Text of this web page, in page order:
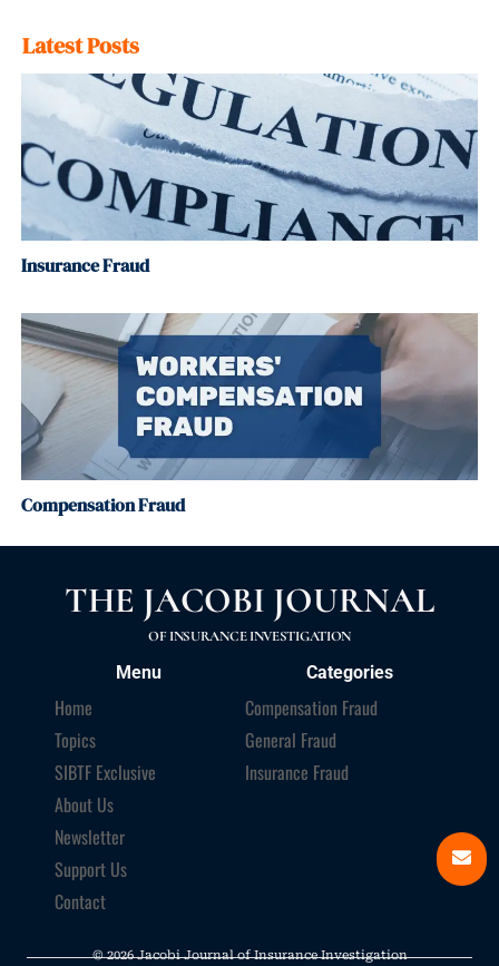
Latest Posts
Insurance Fraud
Compensation Fraud
THE JACOBI JOURNAL
OF INSURANCE INVESTIGATION
Menu
Home
Topics
SIBTF Exclusive
About Us
Newsletter
Support Us
Contact
Categories
Compensation Fraud
General Fraud
Insurance Fraud
© 2026 Jacobi Journal of Insurance Investigation